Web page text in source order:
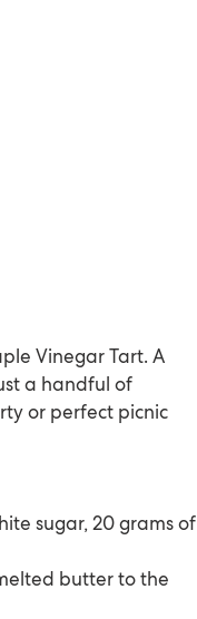
Vinegar Tart. A
a handful of
or perfect picnic
sugar, 20 grams of
butter to the